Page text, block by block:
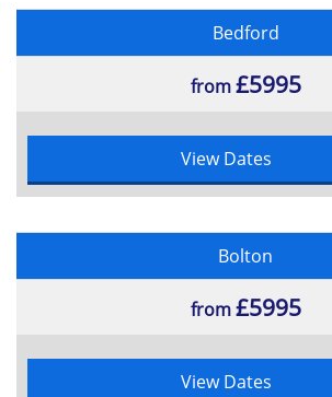
Scope Management
Scope Management
Requirement Management
Time Scheduling
Resource Management
Resource Scheduling
Budgeting and Cost Control
Earned Value Management
Procurement
Bedford
from£5995
View Dates
Bolton
from£5995
View Dates